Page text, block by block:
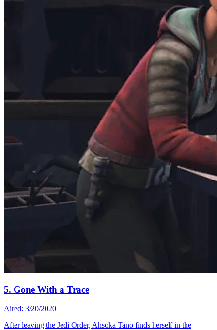
5. Gone With a Trace
Aired: 3/20/2020
After leaving the Jedi Order, Ahsoka Tano finds herself in the